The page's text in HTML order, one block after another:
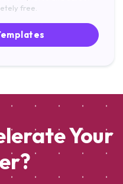
free.
Your